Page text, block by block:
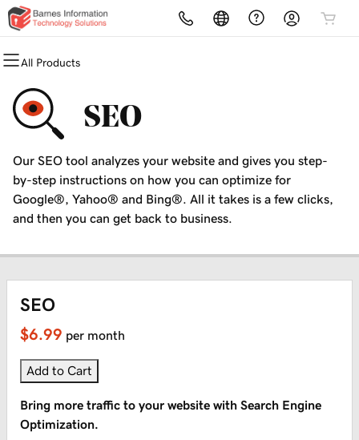
All Products
All Products
Domains
Domain Registration
Bulk Registration
Domain Transfer
All Products
Websites
Website Builder
WordPress
All Products
Hosting
cPanel
WordPress
Web Hosting Plus
All Products
Security
Website Security
SSL
Managed SSL Service
All Products
Marketing
Email Marketing
SEO
All Products
Email
Microsoft 365
Professional Email
SEO
Our SEO tool analyzes your website and gives you step-
by-step instructions on how you can optimize for
Google®, Yahoo® and Bing®. All it takes is a few clicks,
and then you can get back to business.
SEO
$6.99 per month
Add to Cart
Bring more traffic to your website with Search Engine
Optimization.